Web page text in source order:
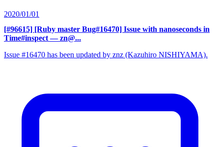
2020/01/01
[#96615] [Ruby master Bug#16470] Issue with nanoseconds in
Time#inspect — zn@...
Issue #16470 has been updated by znz (Kazuhiro NISHIYAMA).